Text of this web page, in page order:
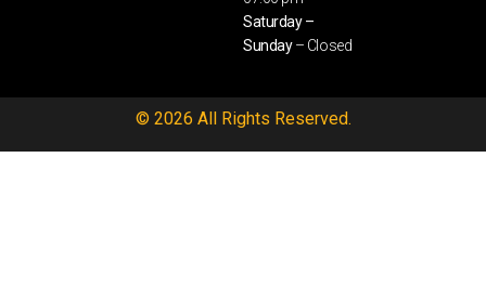
Saturday –
Sunday– Closed
© 2026 All Rights Reserved.